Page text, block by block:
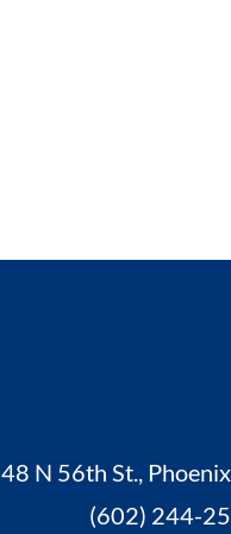
48 N 56th St.,
(602) 244-